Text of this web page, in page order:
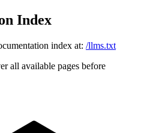
Index
index at: /llms.txt
all available pages before